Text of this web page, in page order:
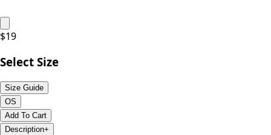
$19
Select Size
Size Guide
OS
Add To Cart
Description+